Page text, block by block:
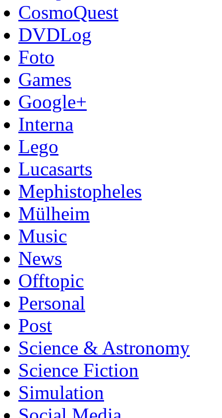
CosmoQuest
DVDLog
Foto
Games
Google+
Interna
Lego
Lucasarts
Mephistopheles
Mülheim
Music
News
Offtopic
Personal
Post
Science & Astronomy
Science Fiction
Simulation